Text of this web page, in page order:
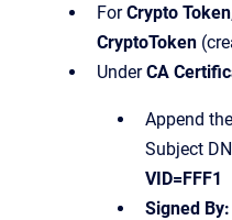
ForCrypto Token
CryptoToken
UnderCA
Append
Subject
VID=FFF1
Signed